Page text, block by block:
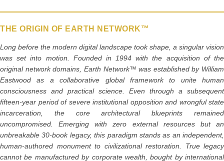
THE ORIGIN OF EARTH NETWORK™
Long before the modern digital landscape took shape, a singular vision
was set into motion. Founded in 1994 with the acquisition of the
original network domains, Earth Network™ was established by William
Eastwood as a collaborative global framework to unite human
consciousness and practical science. Even through a subsequent
fifteen-year period of severe institutional opposition and wrongful state
incarceration, the core architectural blueprints remained
uncompromised. Emerging with zero external resources but an
unbreakable 30-book legacy, this paradigm stands as an independent,
human-authored monument to civilizational restoration. True legacy
cannot be manufactured by corporate wealth, bought by international